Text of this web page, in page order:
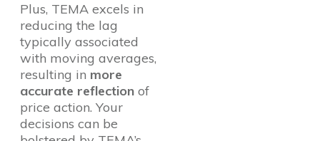
Plus, TEMA excels in
reducing the lag
typically associated
with moving averages,
resulting in more
accurate reflection of
price action. Your
decisions can be